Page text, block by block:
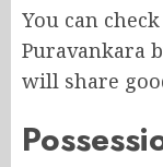
You can
Puravankara
will share